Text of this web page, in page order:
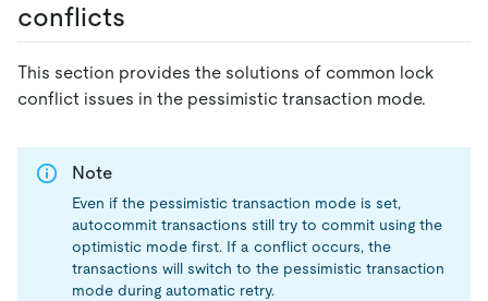
conflicts
This section provides the solutions of common lock
conflict issues in the pessimistic transaction mode.
Note
Even if the pessimistic transaction mode is set,
autocommit transactions still try to commit using the
optimistic mode first. If a conflict occurs, the
transactions will switch to the pessimistic transaction
mode during automatic retry.